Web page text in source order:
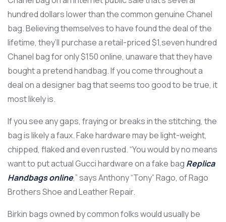
hundred dollars lower than the common genuine Chanel
bag. Believing themselves to have found the deal of the
lifetime, they’ll purchase a retail-priced $1,seven hundred
Chanel bag for only $150 online, unaware that they have
bought a pretend handbag. If you come throughout a
deal on a designer bag that seems too good to be true, it
most likely is.
If you see any gaps, fraying or breaks in the stitching, the
bag is likely a faux. Fake hardware may be light-weight,
chipped, flaked and even rusted. “You would by no means
want to put actual Gucci hardware on a fake bag Replica
Handbags online,” says Anthony “Tony” Rago, of Rago
Brothers Shoe and Leather Repair.
Birkin bags owned by common folks would usually be